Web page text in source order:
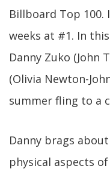
Billboard Top 100.
weeks at #1. In
Danny Zuko (John
(Olivia Newton-
summer fling to a
Danny brags
physical aspects